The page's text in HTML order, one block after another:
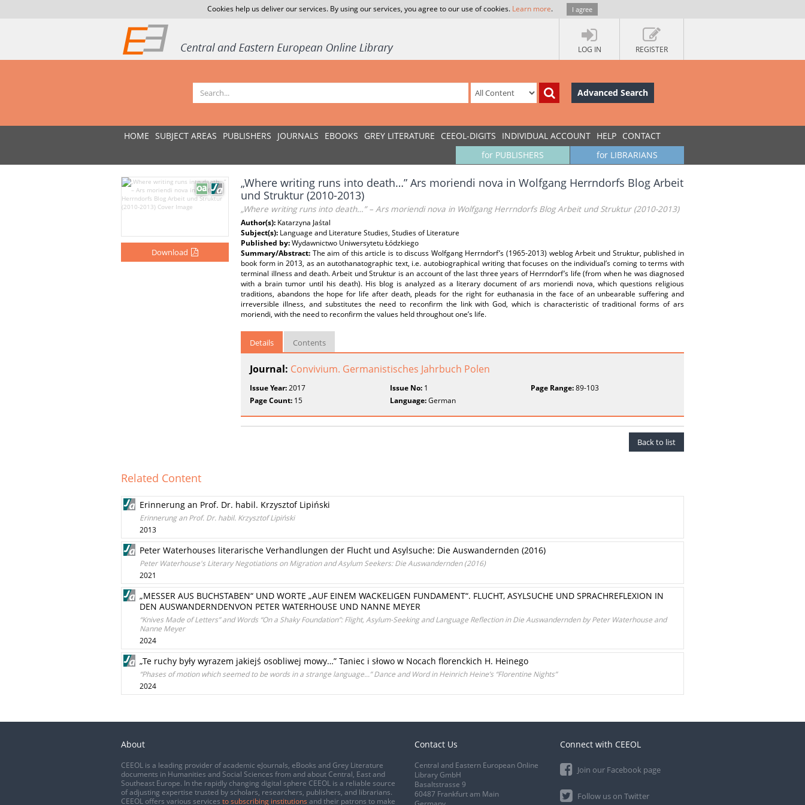
Cookies help us deliver our services. By using our services, you agree to our use of cookies. Learn more. I agree
LOG IN REGISTER
Advanced Search
HOME SUBJECT AREAS PUBLISHERS JOURNALS EBOOKS GREY LITERATURE CEEOL-DIGITS INDIVIDUAL ACCOUNT HELP CONTACT
for LIBRARIANS
for PUBLISHERS
Download
„Where writing runs into death…” Ars moriendi nova in Wolfgang Herrndorfs Blog Arbeit
und Struktur (2010-2013)
„Where writing runs into death…” – Ars moriendi nova in Wolfgang Herrndorfs Blog Arbeit und Struktur (2010-2013)
Author(s): Katarzyna Jaśtal
Subject(s): Language and Literature Studies, Studies of Literature
Published by:Wydawnictwo Uniwersytetu Łódzkiego
Summary/Abstract: The aim of this article is to discuss Wolfgang Herrndorf’s (1965-2013) weblog Arbeit und Struktur, published in
book form in 2013, as an autothanatographic text, i.e. autobiographical writing that focuses on the individual’s coming to terms with
terminal illness and death. Arbeit und Struktur is an account of the last three years of Herrndorf’s life (from when he was diagnosed
with a brain tumor until his death). His blog is analyzed as a literary document of ars moriendi nova, which questions religious
traditions, abandons the hope for life after death, pleads for the right for euthanasia in the face of an unbearable suffering and
irreversible illness, and substitutes the need to reconfirm the link with God, which is characteristic of traditional forms of ars
moriendi, with the need to reconfirm the values held throughout one’s life.
Details Contents
Journal: Convivium. Germanistisches Jahrbuch Polen
Issue Year:2017 Issue No: 1 Page Range:89-103
Page Count: 15 Language:German
Back to list
Related Content
Erinnerung an Prof. Dr. habil. Krzysztof Lipiński
Erinnerung an Prof. Dr. habil. Krzysztof Lipiński
2013
Peter Waterhouses literarische Verhandlungen der Flucht und Asylsuche: Die Auswandernden (2016)
Peter Waterhouse's Literary Negotiations on Migration and Asylum Seekers: Die Auswandernden (2016)
2021
„MESSER AUS BUCHSTABEN“ UND WORTE „AUF EINEM WACKELIGEN FUNDAMENT“. FLUCHT, ASYLSUCHE UND SPRACHREFLEXION IN
DEN AUSWANDERNDENVON PETER WATERHOUSE UND NANNE MEYER
“Knives Made of Letters” and Words “On a Shaky Foundation”: Flight, Asylum-Seeking and Language Reflection in Die Auswandernden by Peter Waterhouse and
Nanne Meyer
2024
„Te ruchy były wyrazem jakiejś osobliwej mowy…” Taniec i słowo w Nocach florenckich H. Heinego
“Phases of motion which seemed to be words in a strange language...” Dance and Word in Heinrich Heine’s “Florentine Nights”
2024
About
CEEOL is a leading provider of academic eJournals, eBooks and Grey Literature
documents in Humanities and Social Sciences from and about Central, East and
Southeast Europe. In the rapidly changing digital sphere CEEOL is a reliable source
of adjusting expertise trusted by scholars, researchers, publishers, and librarians.
CEEOL offers various services to subscribing institutions and their patrons to make
Contact Us
Central and Eastern European Online
Library GmbH
Basaltstrasse 9
60487 Frankfurt am Main
Connect with CEEOL
Join our Facebook page
Follow us on Twitter